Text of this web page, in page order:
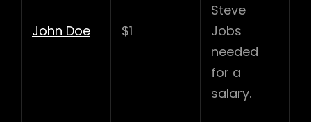
John Doe $1
Steve
Jobs
needed
for a
salary.